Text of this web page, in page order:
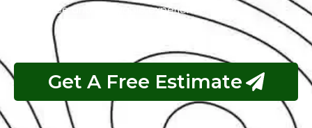
worry-free and enjoyable experience.
Get A Free Estimate